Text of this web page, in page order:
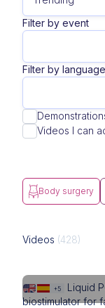
Filter by event
Filter by
Videos I can
Body surgery
Videos (428)
+5
Liquid
biostimulator for